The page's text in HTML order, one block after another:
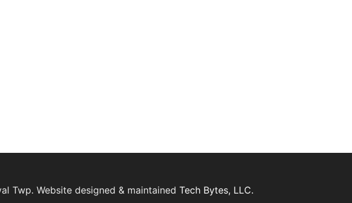
Twp. Website designed & maintained Tech Bytes, LLC.